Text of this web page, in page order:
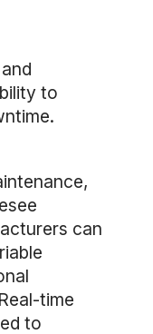
to
can
time
to